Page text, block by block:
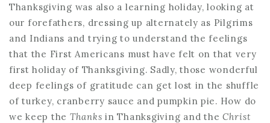
Thanksgiving was also a learning holiday, looking at
our forefathers, dressing up alternately as Pilgrims
and Indians and trying to understand the feelings
that the First Americans must have felt on that very
first holiday of Thanksgiving. Sadly, those wonderful
deep feelings of gratitude can get lost in the shuffle
of turkey, cranberry sauce and pumpkin pie. How do
we keep the Thanks in Thanksgiving and the Christ